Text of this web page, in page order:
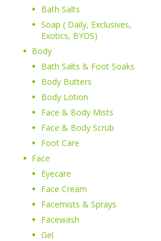
Bath Salts
Soap ( Daily, Exclusives,
Exotics, BYOS)
Body
Bath Salts & Foot Soaks
Body Butters
Body Lotion
Face & Body Mists
Face & Body Scrub
Foot Care
Face
Eyecare
Face Cream
Facemists & Sprays
Facewash
Gel